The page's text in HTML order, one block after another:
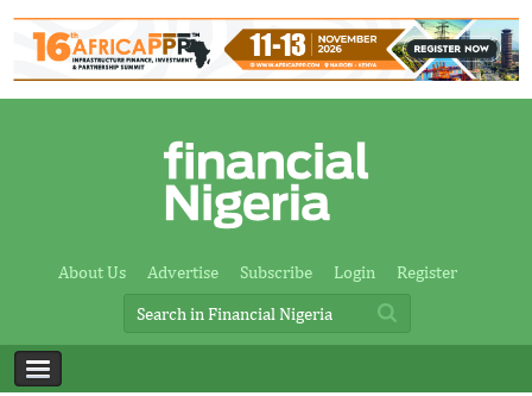
About Us Advertise Subscribe Login Register